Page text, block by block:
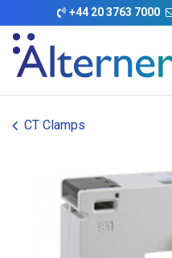
Skip to Content
+44 20 3763 7000
CT Clamps